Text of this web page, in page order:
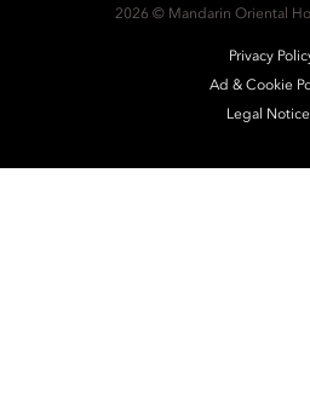
2026 © Mandarin Oriental
Privacy
Ad & Cookie
Legal